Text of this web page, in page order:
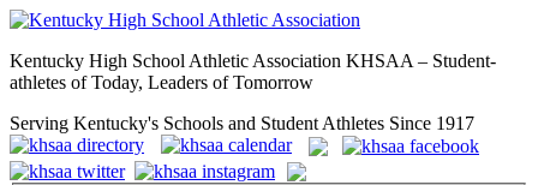
Kentucky High School Athletic Association KHSAA – Student-
athletes of Today, Leaders of Tomorrow
Serving Kentucky's Schools and Student Athletes Since 1917